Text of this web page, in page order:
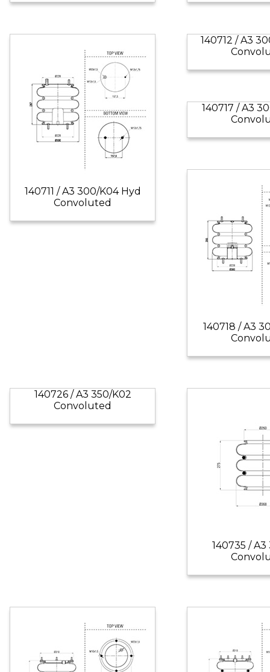
140711 / A3 300/K04 Hyd
Convoluted
140712 / A3
140717 / A3
140718 / A3
140726 / A3 350/K02
Convoluted
140735 / A3